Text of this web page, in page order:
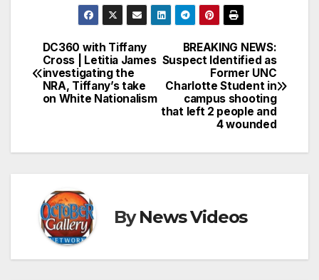
Post
navigation
BREAKING NEWS:
Suspect Identified as
Former UNC
Charlotte Student in
campus shooting
that left 2 people and
4 wounded
DC360 with Tiffany
Cross | Letitia James
investigating the
NRA, Tiffany’s take
on White Nationalism
ByNews Videos